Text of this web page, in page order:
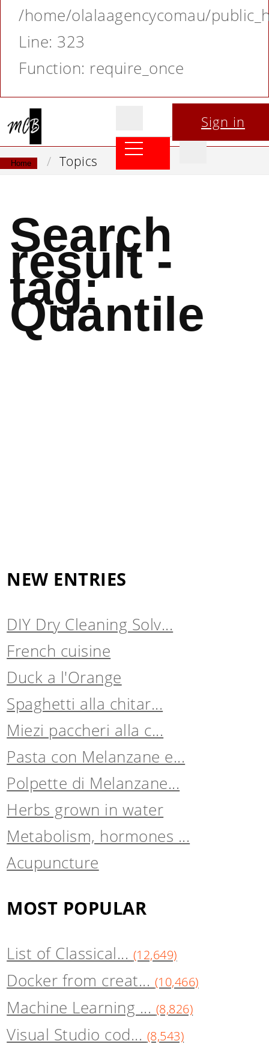
/home/olalaagencycomau/
Line: 323
Function: require_once
Sign in
Home Topics
Search
result -
tag:
Quantile
NEW ENTRIES
DIY Dry Cleaning Solv...
French cuisine
Duck a l'Orange
Spaghetti alla chitar...
Miezi paccheri alla c...
Pasta con Melanzane e...
Polpette di Melanzane...
Herbs grown in water
Metabolism, hormones ...
Acupuncture
MOST POPULAR
List of Classical... (12,649)
Docker from creat... (10,466)
Machine Learning ... (8,826)
Visual Studio cod... (8,543)